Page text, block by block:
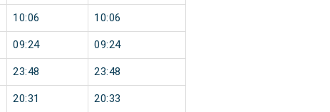
10:06 10:06
09:24 09:24
23:48 23:48
20:31 20:33